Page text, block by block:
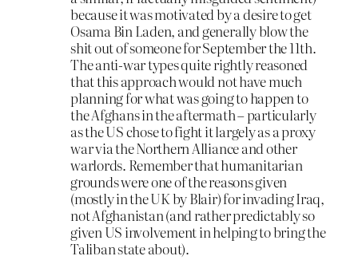
because it was motivated by a desire to get
Osama Bin Laden, and generally blow the
shit out of someone for September the 11th.
The anti-war types quite rightly reasoned
that this approach would not have much
planning for what was going to happen to
the Afghans in the aftermath – particularly
as the US chose to fight it largely as a proxy
war via the Northern Alliance and other
warlords. Remember that humanitarian
grounds were one of the reasons given
(mostly in the UK by Blair) for invading Iraq,
not Afghanistan (and rather predictably so
given US involvement in helping to bring the
Taliban state about).